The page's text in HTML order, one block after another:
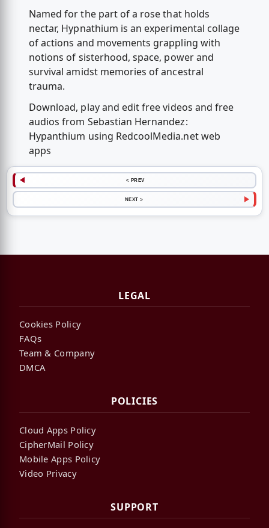
Named for the part of a rose that holds
nectar, Hypnathium is an experimental collage
of actions and movements grappling with
notions of sisterhood, space, power and
survival amidst memories of ancestral
trauma.
Download, play and edit free videos and free
audios from Sebastian Hernandez:
Hypanthium using RedcoolMedia.net web
apps
< PREV
NEXT >
LEGAL
Cookies Policy
FAQs
Team & Company
DMCA
POLICIES
Cloud Apps Policy
CipherMail Policy
Mobile Apps Policy
Video Privacy
SUPPORT